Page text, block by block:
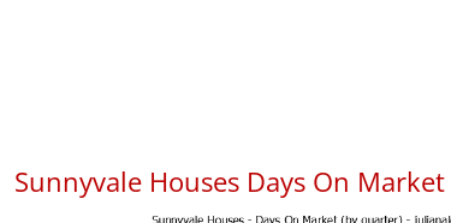
Sunnyvale Houses Days On Market